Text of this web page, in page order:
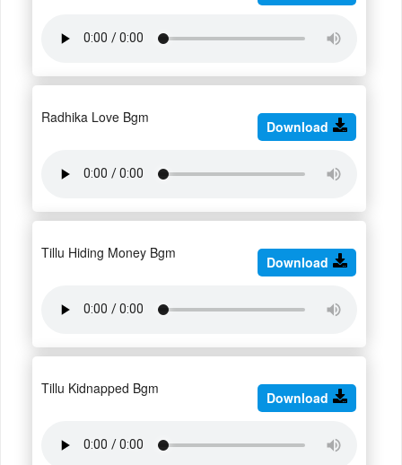
Radhika Love Bgm
Download
Tillu Hiding Money Bgm
Download
Tillu Kidnapped Bgm
Download